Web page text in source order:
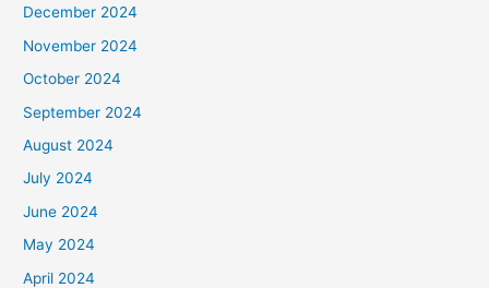
December 2024
November 2024
October 2024
September 2024
August 2024
July 2024
June 2024
May 2024
April 2024